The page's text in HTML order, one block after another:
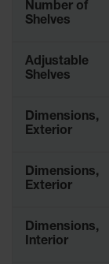
Number of
Shelves
Adjustable
Shelves
Dimensions,
Exterior
Dimensions,
Exterior
Dimensions,
Interior